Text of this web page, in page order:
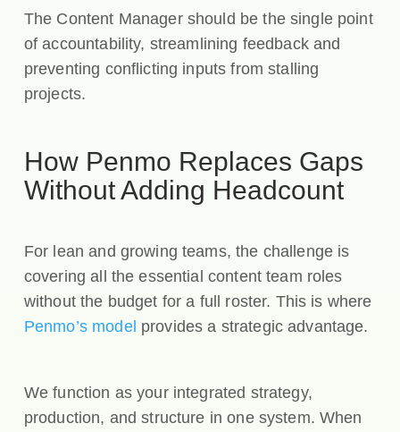
The Content Manager should be the single point
of accountability, streamlining feedback and
preventing conflicting inputs from stalling
projects.
How Penmo Replaces Gaps
Without Adding Headcount
For lean and growing teams, the challenge is
covering all the essential content team roles
without the budget for a full roster. This is where
Penmo’s model provides a strategic advantage.
We function as your integrated strategy,
production, and structure in one system. When